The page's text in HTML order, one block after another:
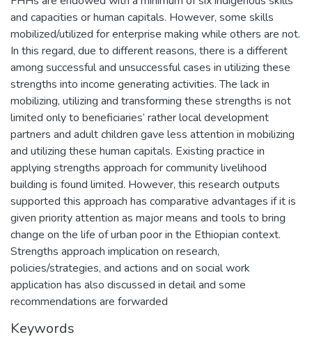
and capacities or human capitals. However, some skills
mobilized/utilized for enterprise making while others are not.
In this regard, due to different reasons, there is a different
among successful and unsuccessful cases in utilizing these
strengths into income generating activities. The lack in
mobilizing, utilizing and transforming these strengths is not
limited only to beneficiaries’ rather local development
partners and adult children gave less attention in mobilizing
and utilizing these human capitals. Existing practice in
applying strengths approach for community livelihood
building is found limited. However, this research outputs
supported this approach has comparative advantages if it is
given priority attention as major means and tools to bring
change on the life of urban poor in the Ethiopian context.
Strengths approach implication on research,
policies/strategies, and actions and on social work
application has also discussed in detail and some
recommendations are forwarded
Keywords